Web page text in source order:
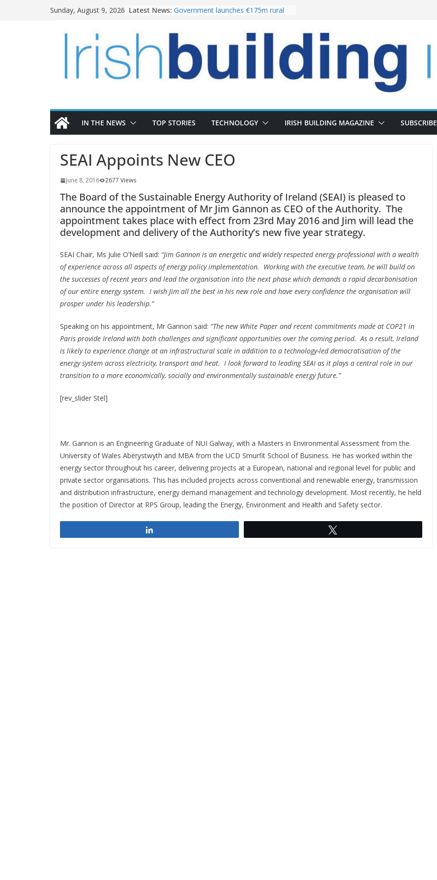
Sunday, August 9, 2026 Latest News: Government launches €175m rural
LDA Targets Delivery of 13,000
Homes by 2030 as Pipeline Exceeds
28,000
Wavin bolsters leadership team with
the Magazine Fort following
IN THE NEWS TOP STORIES TECHNOLOGY IRISH BUILDING MAGAZINE SUBSCRIBE
SEAI Appoints New CEO
June 8, 2016 2677 Views
The Board of the Sustainable Energy Authority of Ireland (SEAI) is pleased to
announce the appointment of Mr Jim Gannon as CEO of the Authority. The
appointment takes place with effect from 23rd May 2016 and Jim will lead the
development and delivery of the Authority’s new five year strategy.
SEAI Chair, Ms Julie O’Neill said: “Jim Gannon is an energetic and widely respected energy professional with a wealth
of experience across all aspects of energy policy implementation. Working with the executive team, he will build on
the successes of recent years and lead the organisation into the next phase which demands a rapid decarbonisation
of our entire energy system. I wish Jim all the best in his new role and have every confidence the organisation will
prosper under his leadership.”
Speaking on his appointment, Mr Gannon said: “The new White Paper and recent commitments made at COP21 in
Paris provide Ireland with both challenges and significant opportunities over the coming period. As a result, Ireland
is likely to experience change at an infrastructural scale in addition to a technology-led democratisation of the
energy system across electricity, transport and heat. I look forward to leading SEAI as it plays a central role in our
transition to a more economically, socially and environmentally sustainable energy future.”
[rev_slider Stel]
Mr. Gannon is an Engineering Graduate of NUI Galway, with a Masters in Environmental Assessment from the
University of Wales Aberystwyth and MBA from the UCD Smurfit School of Business. He has worked within the
energy sector throughout his career, delivering projects at a European, national and regional level for public and
private sector organisations. This has included projects across conventional and renewable energy, transmission
and distribution infrastructure, energy demand management and technology development. Most recently, he held
the position of Director at RPS Group, leading the Energy, Environment and Health and Safety sector.